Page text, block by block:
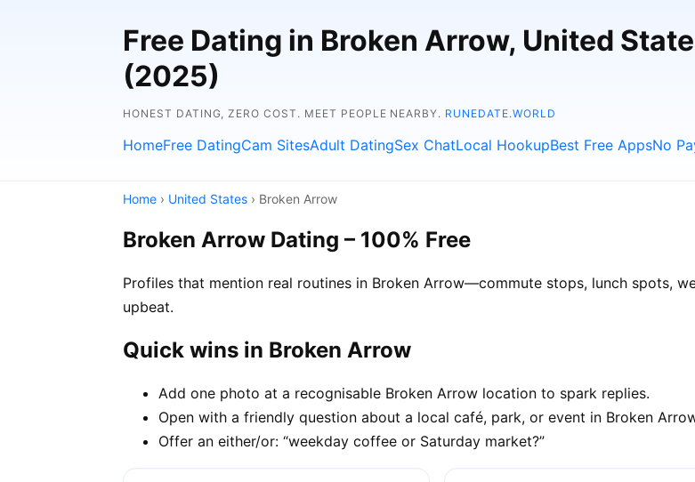
Free Dating in Broken Arrow, United
(2025)
HONEST DATING, ZERO COST. MEET PEOPLE NEARBY. RUNEDATE.WORLD
HomeFree DatingCam SitesAdult DatingSex ChatLocal HookupBest Free AppsNo
Home › United States › Broken Arrow
Broken Arrow Dating – 100% Free
Profiles that mention real routines in Broken Arrow—commute stops, lunch spots,
upbeat.
Quick wins in Broken Arrow
Add one photo at a recognisable Broken Arrow location to spark replies.
Open with a friendly question about a local café, park, or event in Broken
Offer an either/or: “weekday coffee or Saturday market?”